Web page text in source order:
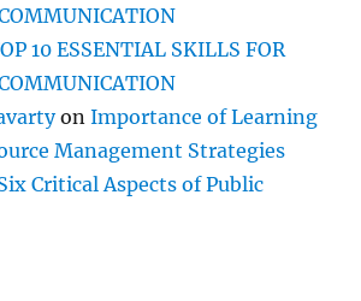
10 ESSENTIAL SKILLS FOR
onImportance of Learning
Management Strategies
Critical Aspects of Public